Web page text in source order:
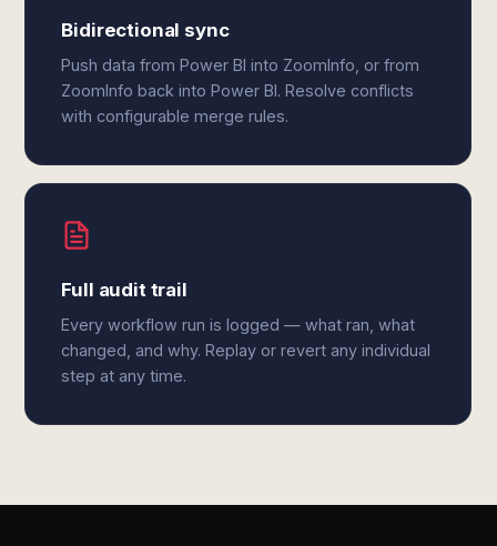
Bidirectional sync
Push data from Power BI into ZoomInfo, or from
ZoomInfo back into Power BI. Resolve conflicts
with configurable merge rules.
Full audit trail
Every workflow run is logged — what ran, what
changed, and why. Replay or revert any individual
step at any time.